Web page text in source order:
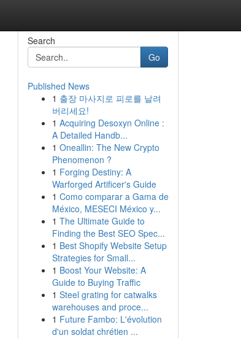
Search
Go
Published News
1 출장 마사지로 피로를 날려
버리세요!
1 Acquiring Desoxyn Online :
A Detailed Handb...
1 Oneallin: The New Crypto
Phenomenon ?
1 Forging Destiny: A
Warforged Artificer's Guide
1 Como comparar a Gama de
México, MESECI México y...
1 The Ultimate Guide to
Finding the Best SEO Spec...
1 Best Shopify Website Setup
Strategies for Small...
1 Boost Your Website: A
Guide to Buying Traffic
1 Steel grating for catwalks
warehouses and proce...
1 Future Fambo: L'évolution
d'un soldat chrétien ...